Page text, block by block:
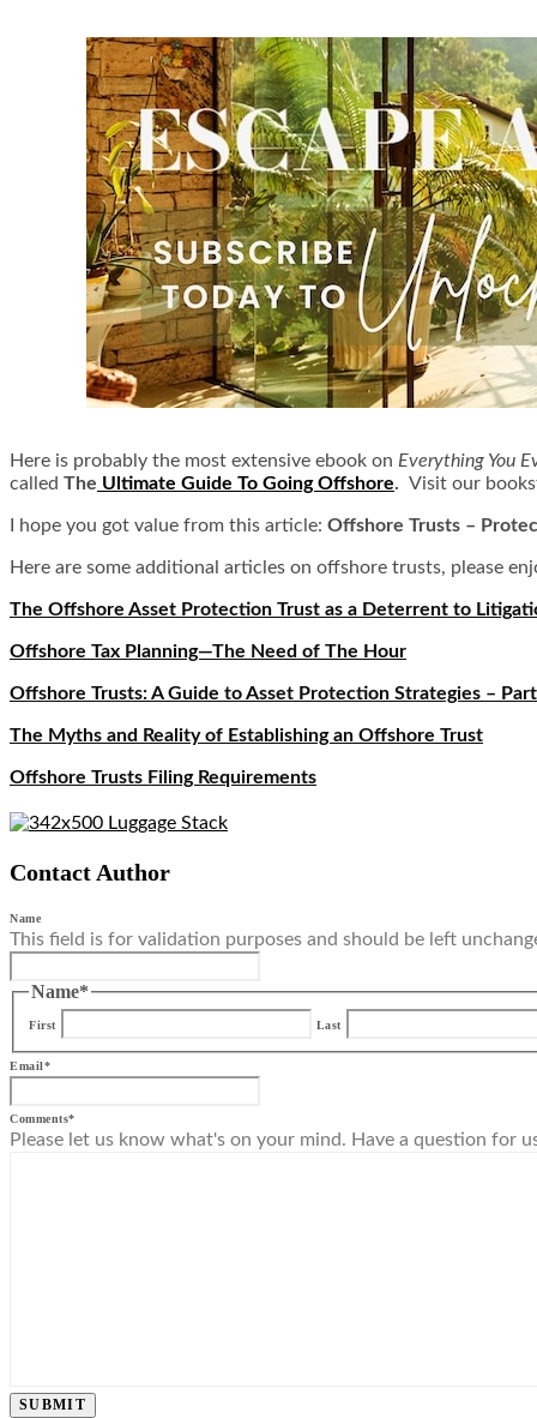
Here is probably the most extensive ebook on Everything You
called The Ultimate Guide To Going Offshore. Visit our
I hope you got value from this article: Offshore Trusts –
Here are some additional articles on offshore trusts, please
The Offshore Asset Protection Trust as a Deterrent to
Offshore Tax Planning—The Need of The Hour
Offshore Trusts: A Guide to Asset Protection Strategies –
The Myths and Reality of Establishing an Offshore Trust
Offshore Trusts Filing Requirements
Contact Author
Name
This field is for validation purposes and should be left
Name*
First Last
Email*
Comments*
Please let us know what's on your mind. Have a question for
SUBMIT